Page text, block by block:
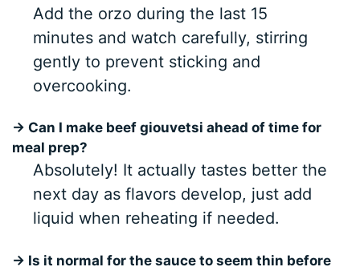
Add the orzo during the last 15
minutes and watch carefully, stirring
gently to prevent sticking and
overcooking.
→ Can I make beef giouvetsi ahead of time for
meal prep?
Absolutely! It actually tastes better the
next day as flavors develop, just add
liquid when reheating if needed.
→ Is it normal for the sauce to seem thin before